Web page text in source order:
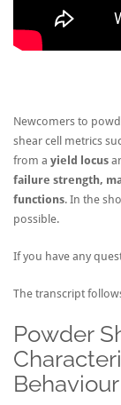
Newcomers to
shear cell metrics
from a yield locus
failure strength,
functions. In the
possible.
If you have any
The transcript
Powder
Behaviour